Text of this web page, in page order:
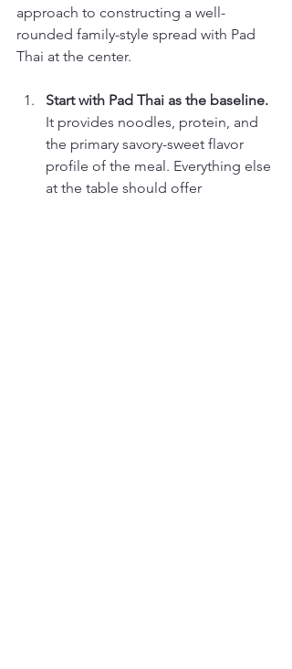
approach to constructing a well-
rounded family-style spread with Pad
Thai at the center.
Start with Pad Thai as the baseline.
It provides noodles, protein, and
the primary savory-sweet flavor
profile of the meal. Everything else
at the table should offer